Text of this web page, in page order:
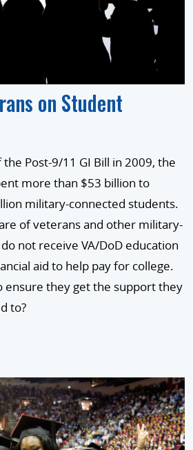
on Student
the Post-9/11 GI Bill in 2009, the
more than $53 billion to
military-connected students.
of veterans and other military-
not receive VA/DoD education
aid to help pay for college.
ensure they get the support they
to?